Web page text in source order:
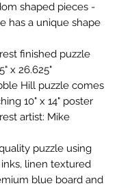
shaped pieces -
has a unique shape
finished puzzle
x 26.625"
Hill puzzle comes
10" x 14" poster
artist: Mike
puzzle using
linen textured
blue board and